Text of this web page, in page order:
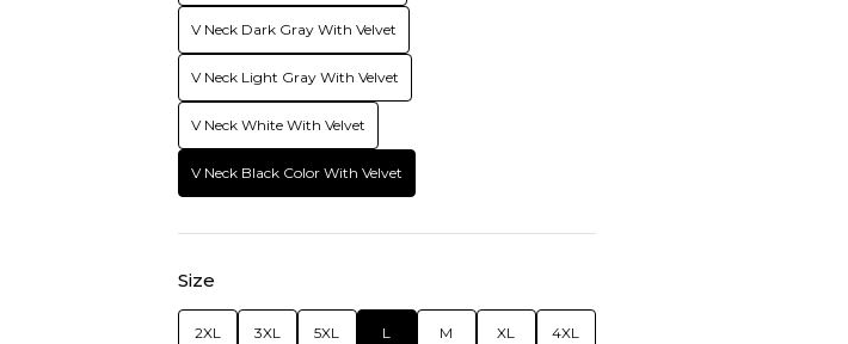
V Neck Dark Gray With Velvet
V Neck Light Gray With Velvet
V Neck White With Velvet
V Neck Black Color With Velvet
Size
2XL 3XL 5XL L M XL 4XL